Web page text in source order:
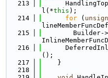
  213
l(*this );
  214
for (
  215
Builder-
  216
();
  217
    }
  218